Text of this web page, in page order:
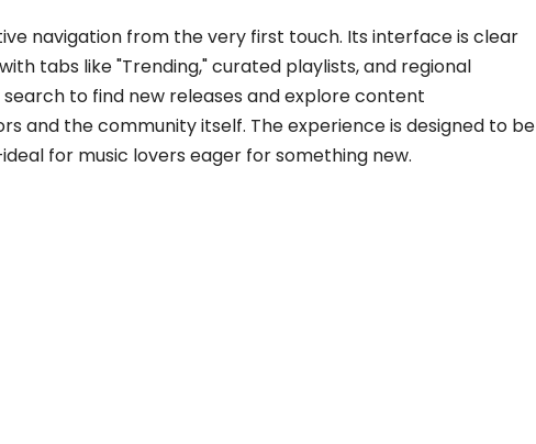
navigation from the very first touch. Its interface is clear
tabs like "Trending," curated playlists, and regional
search to find new releases and explore content
and the community itself. The experience is designed to be
for music lovers eager for something new.